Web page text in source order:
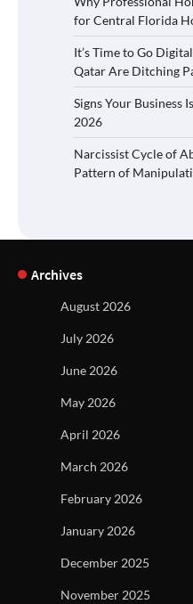
for Central Florida
It’s Time to Go
Qatar Are Ditching
Signs Your Business
2026
Narcissist Cycle of
Pattern of
Archives
August 2026
July 2026
June 2026
May 2026
April 2026
March 2026
February 2026
January 2026
December 2025
November 2025